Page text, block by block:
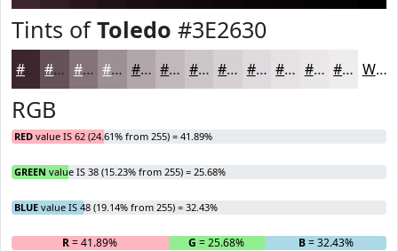
Tints ofToledo #3E2630
#3E2630 #655159 #84747A #9D9095 #B1A6AA #C1B8BB #CDC6C9 #D7D1D4 #DFDADD #E5E1E4 #EAE7E9 #EEECED White
RGB
RED value IS 62 (24.61% from 255) = 41.89%
GREEN value IS 38 (15.23% from 255) = 25.68%
BLUE value IS 48 (19.14% from 255) = 32.43%
R= 41.89% G = 25.68% B= 32.43%